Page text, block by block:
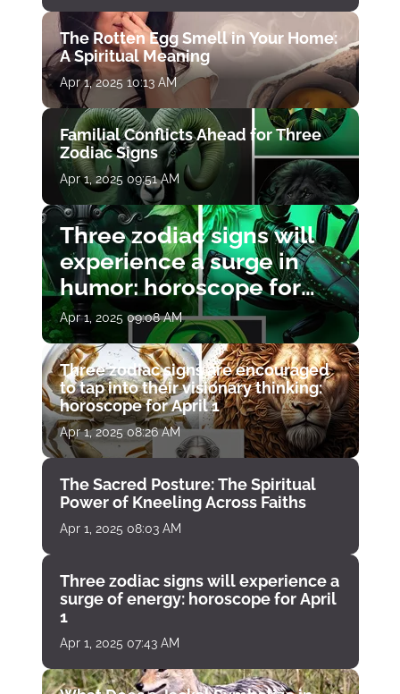
The Rotten Egg Smell in Your Home:
A Spiritual Meaning
Apr 1, 2025 10:13 AM
Familial Conflicts Ahead for Three
Zodiac Signs
Apr 1, 2025 09:51 AM
Three zodiac signs will
experience a surge in
humor: horoscope for
April 1
Apr 1, 2025 09:08 AM
Three zodiac signs are encouraged
to tap into their visionary thinking:
horoscope for April 1
Apr 1, 2025 08:26 AM
The Sacred Posture: The Spiritual
Power of Kneeling Across Faiths
Apr 1, 2025 08:03 AM
Three zodiac signs will experience a
surge of energy: horoscope for April
1
Apr 1, 2025 07:43 AM